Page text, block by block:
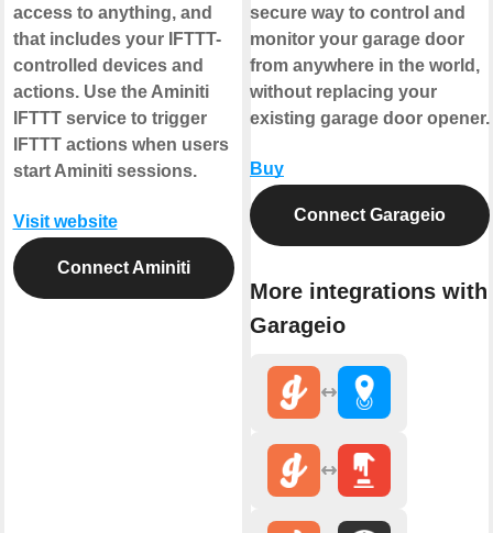
access to anything, and
that includes your IFTTT-
controlled devices and
actions. Use the Aminiti
IFTTT service to trigger
IFTTT actions when users
start Aminiti sessions.
Visit website
Connect Aminiti
secure way to control and
monitor your garage door
from anywhere in the world,
without replacing your
existing garage door opener.
Buy
Connect Garageio
More integrations with
Garageio